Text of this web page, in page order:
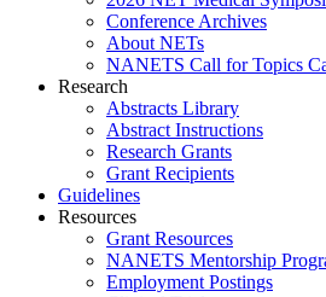
Conference Archives
About NETs
NANETS Call for Topics
Research
Abstracts Library
Abstract Instructions
Research Grants
Grant Recipients
Guidelines
Resources
Grant Resources
NANETS Mentorship
Employment Postings